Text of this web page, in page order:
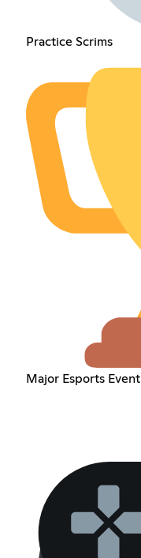
Practice Scrims
Major Esports Event